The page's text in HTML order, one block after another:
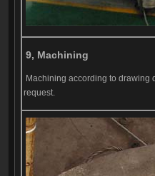
9, Machining
Machining according to drawing
request.